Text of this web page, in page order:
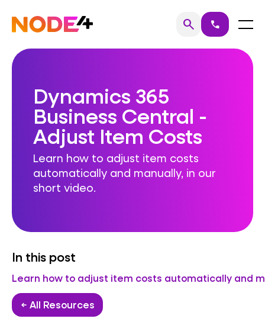
content
Home searchSearch
call Menu
Dynamics 365
Business Central -
Adjust Item Costs
Learn how to adjust item costs
automatically and manually, in our
short video.
In this post
Learn how to adjust item costs automatically and
← All Resources